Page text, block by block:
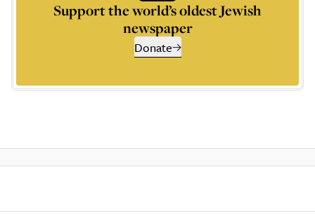
Support the world’s oldest Jewish
newspaper
Donate